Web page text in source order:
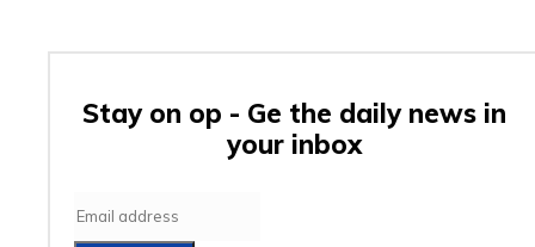
Stay on op - Ge the daily news in
your inbox